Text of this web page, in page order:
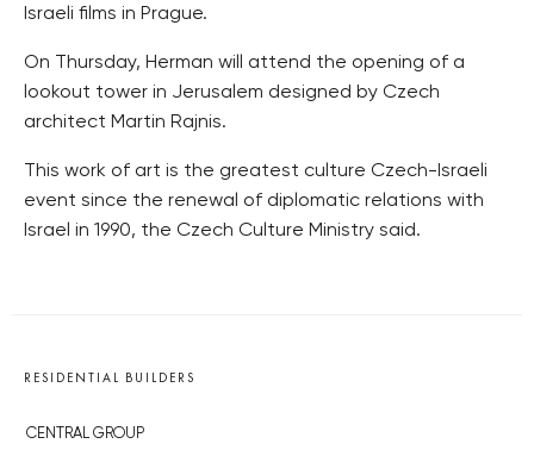
Israeli films in Prague.
On Thursday, Herman will attend the opening of a
lookout tower in Jerusalem designed by Czech
architect Martin Rajnis.
This work of art is the greatest culture Czech-Israeli
event since the renewal of diplomatic relations with
Israel in 1990, the Czech Culture Ministry said.
RESIDENTIAL BUILDERS
CENTRAL GROUP